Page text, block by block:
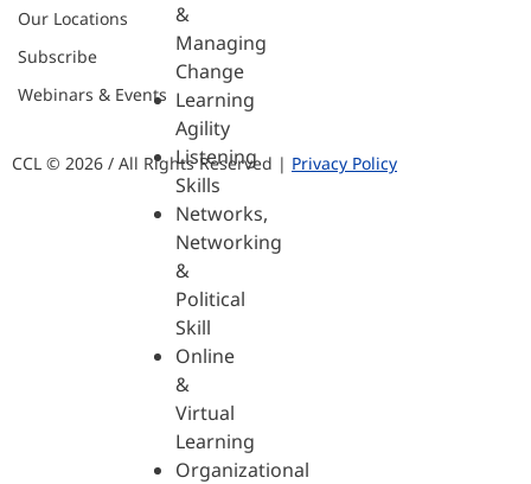
&
Managing
Change
Learning
Agility
Listening
Skills
Networks,
Networking
&
Political
Skill
Online
&
Virtual
Learning
Organizational
Our Locations
Subscribe
Webinars & Events
CCL © 2026 / All Rights Reserved | Privacy Policy